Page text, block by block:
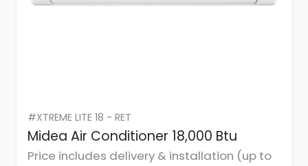
#XTREME LITE 18 - RET
Midea Air Conditioner 18,000 Btu
Price includes delivery & installation (up to